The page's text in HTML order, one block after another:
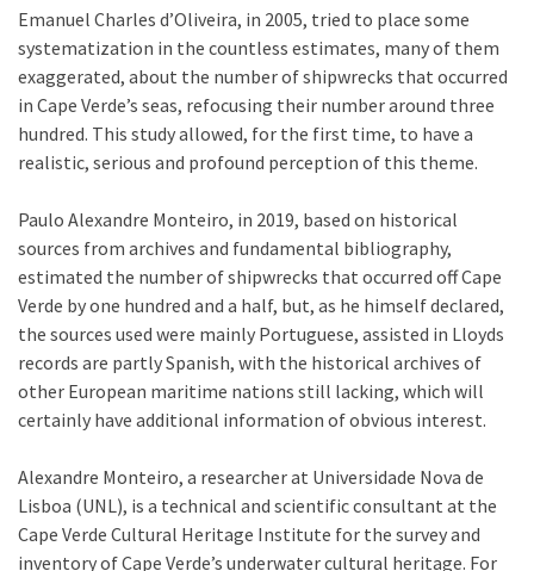
Emanuel Charles d’Oliveira, in 2005, tried to place some
systematization in the countless estimates, many of them
exaggerated, about the number of shipwrecks that occurred
in Cape Verde’s seas, refocusing their number around three
hundred. This study allowed, for the first time, to have a
realistic, serious and profound perception of this theme.
Paulo Alexandre Monteiro, in 2019, based on historical
sources from archives and fundamental bibliography,
estimated the number of shipwrecks that occurred off Cape
Verde by one hundred and a half, but, as he himself declared,
the sources used were mainly Portuguese, assisted in Lloyds
records are partly Spanish, with the historical archives of
other European maritime nations still lacking, which will
certainly have additional information of obvious interest.
Alexandre Monteiro, a researcher at Universidade Nova de
Lisboa (UNL), is a technical and scientific consultant at the
Cape Verde Cultural Heritage Institute for the survey and
inventory of Cape Verde’s underwater cultural heritage. For